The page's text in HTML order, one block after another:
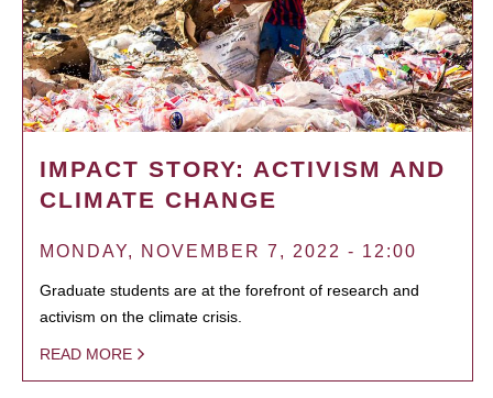
IMPACT STORY: ACTIVISM AND
CLIMATE CHANGE
MONDAY, NOVEMBER 7, 2022 - 12:00
Graduate students are at the forefront of research and
activism on the climate crisis.
READ MORE